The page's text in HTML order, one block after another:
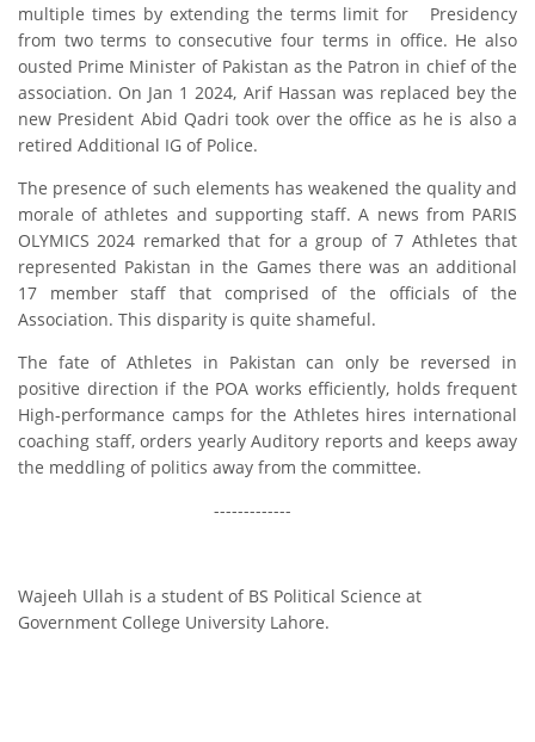
multiple times by extending the terms limit for
Presidency
from two terms to consecutive four terms in office. He also
ousted Prime Minister of Pakistan as the Patron in chief of the
association. On Jan 1 2024, Arif Hassan was replaced bey the
new President Abid Qadri took over the office as he is also a
retired Additional IG of Police.
The presence of such elements has weakened the quality and
morale of athletes and supporting staff. A news from PARIS
OLYMICS 2024 remarked that for a group of 7 Athletes that
represented Pakistan in the Games there was an additional
17 member staff that comprised of the officials of the
Association. This disparity is quite shameful.
The fate of Athletes in Pakistan can only be reversed in
positive direction if the POA works efficiently, holds frequent
High-performance camps for the Athletes hires international
coaching staff, orders yearly Auditory reports and keeps away
the meddling of politics away from the committee.
-------------
Wajeeh Ullah is a student of BS Political Science at
Government College University Lahore.